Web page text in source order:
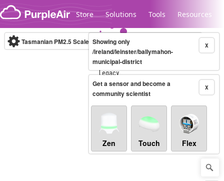
Skip to content
Store Solutions Tools Resources
Legacy...
Tasmanian PM2.5 Scale (µg/m³)10-minute X
Showing only
/ireland/leinster/ballymahon-
municipal-district
X
Get a sensor and become a
community scientist
Zen Touch Flex